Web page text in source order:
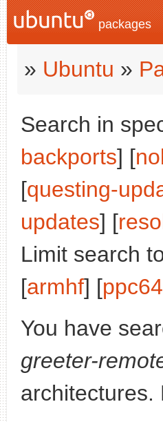
packages
» Ubuntu »
Search in
backports] [
[questing-
updates] [
Limit search
[armhf] [
You have
greeter-
architectures.